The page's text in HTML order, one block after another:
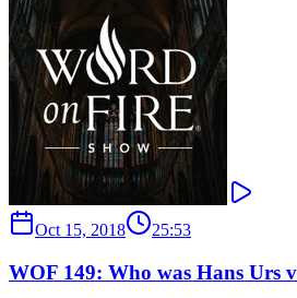
Oct 15, 2018 25:53
WOF 149: Who was Hans Urs